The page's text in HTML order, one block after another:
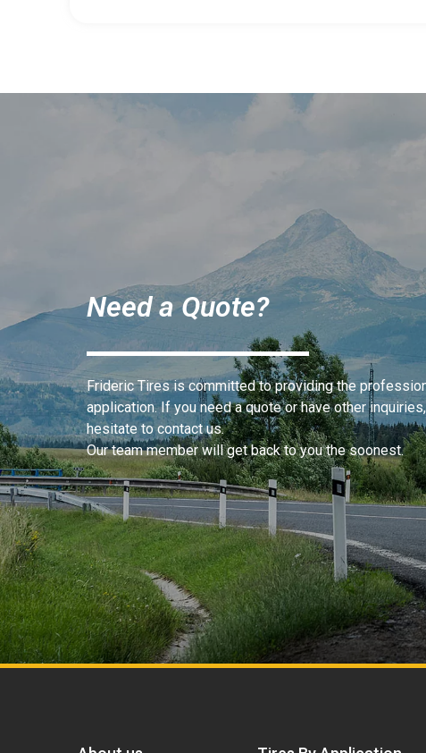
Need a Quote?
Frideric Tires is committed to providing the
application. If you need a quote or have other
hesitate to contact us.
Our team member will get back to you the soonest.